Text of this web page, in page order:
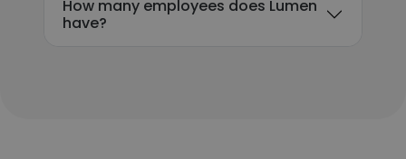
How many employees does Lumen
have?